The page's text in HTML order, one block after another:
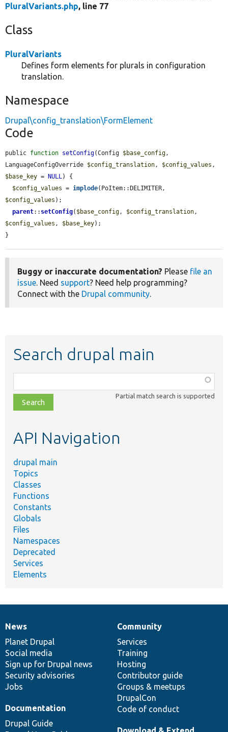
PluralVariants.php, line 77
Class
PluralVariants
Defines form elements for plurals in configuration
translation.
Namespace
Drupal\config_translation\FormElement
Code
public function setConfig(Config $base_config,
LanguageConfigOverride $config_translation, $config_values
$base_key = NULL) {
$config_values = implode
$config_values );
parent:: setConfig( $base_config, $config_translation
$config_values , $base_key);
}
Buggy or inaccurate documentation? Please file an
issue. Need support? Need help programming?
Connect with the Drupal community.
Search drupal main
class,
file,
topic,
Partial match search is supported
API Navigation
drupal main
Topics
Classes
Functions
Constants
Globals
Files
Namespaces
Deprecated
Services
Elements
News
items
News
Planet Drupal
Social media
Sign up for Drupal news
Security advisories
Jobs
Our
community
Community
Services
Training
Hosting
Contributor guide
Groups & meetups
DrupalCon
Code of conduct
Documentation
Documentation
Drupal Guide
Drupal
code
base
Governance
of
community